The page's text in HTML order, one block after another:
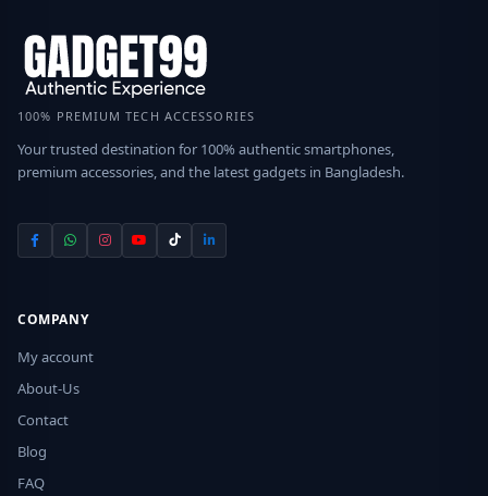
100% PREMIUM TECH ACCESSORIES
Your trusted destination for 100% authentic smartphones,
premium accessories, and the latest gadgets in Bangladesh.
COMPANY
My account
About-Us
Contact
Blog
FAQ